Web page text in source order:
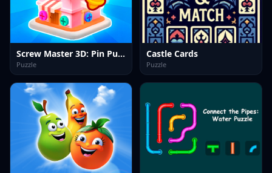
Screw Master 3D: Pin Puzzle
Puzzle
Castle Cards
Puzzle